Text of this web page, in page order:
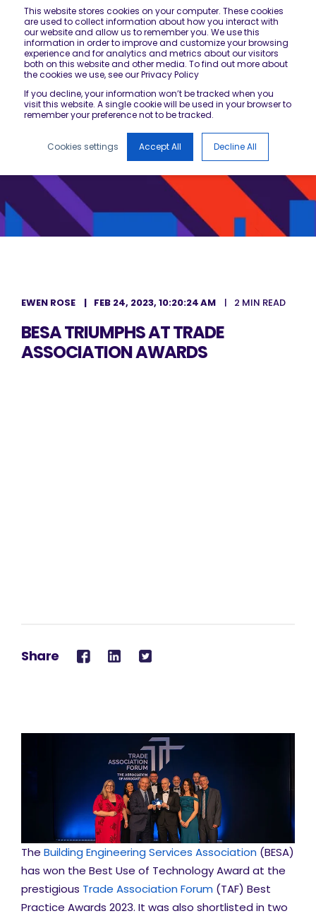
This website stores cookies on your computer. These cookies
are used to collect information about how you interact with
our website and allow us to remember you. We use this
information in order to improve and customize your browsing
experience and for analytics and metrics about our visitors
both on this website and other media. To find out more about
the cookies we use, see our Privacy Policy
If you decline, your information won’t be tracked when you
visit this website. A single cookie will be used in your browser to
remember your preference not to be tracked.
Cookies settings Accept All Decline All
EWEN ROSE FEB 24, 2023, 10:20:24 AM 2 MIN READ
BESA TRIUMPHS AT TRADE
ASSOCIATION AWARDS
Share
The Building Engineering Services Association (BESA)
has won the Best Use of Technology Award at the
prestigious Trade Association Forum (TAF) Best
Practice Awards 2023. It was also shortlisted in two